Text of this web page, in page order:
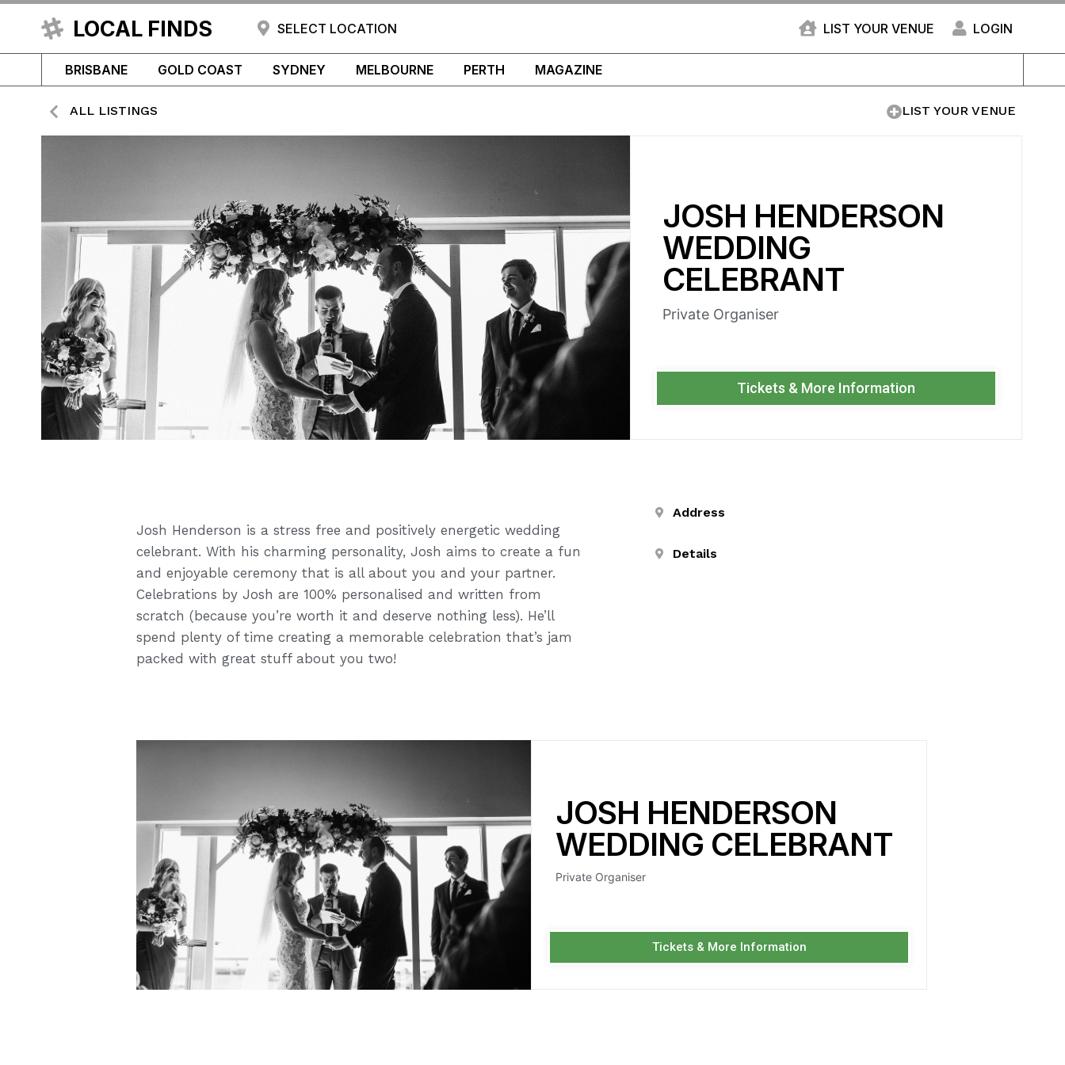
LOCAL FINDS SELECT LOCATION LIST YOUR VENUE LOGIN
BRISBANE GOLD COAST SYDNEY MELBOURNE PERTH MAGAZINE
ALL LISTINGS LIST YOUR VENUE
JOSH HENDERSON
WEDDING
CELEBRANT
Private Organiser
Tickets & More Information
Josh Henderson is a stress free and positively energetic wedding
celebrant. With his charming personality, Josh aims to create a fun
and enjoyable ceremony that is all about you and your partner.
Celebrations by Josh are 100% personalised and written from
scratch (because you’re worth it and deserve nothing less). He’ll
spend plenty of time creating a memorable celebration that’s jam
packed with great stuff about you two!
Address
Details
JOSH HENDERSON
WEDDING CELEBRANT
Private Organiser
Tickets & More Information